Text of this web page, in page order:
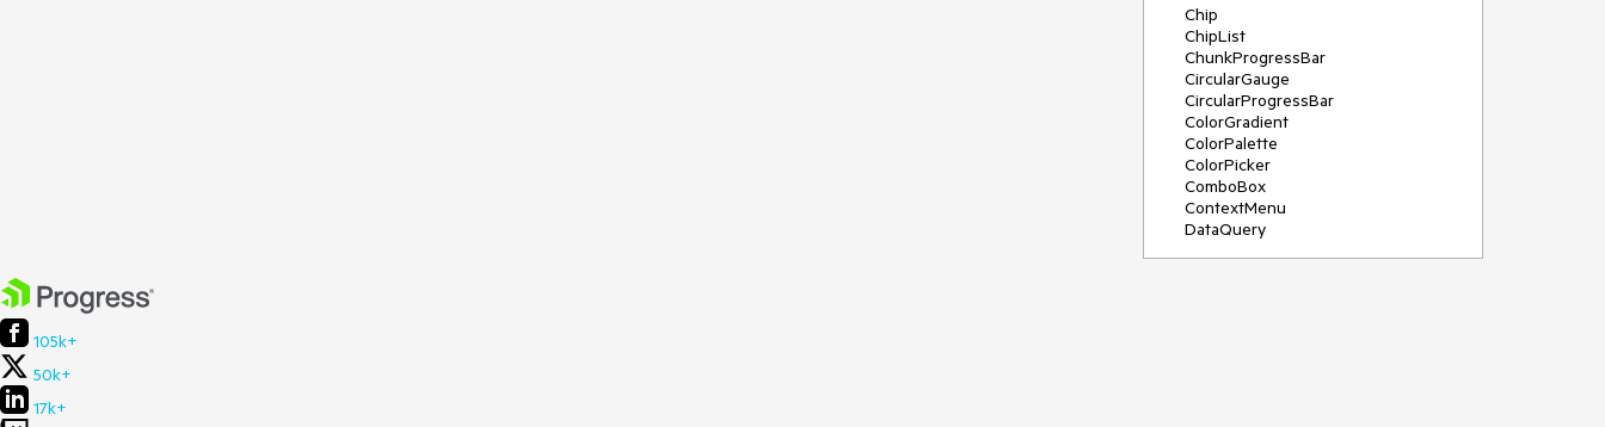
Chip
ChipList
ChunkProgressBar
CircularGauge
CircularProgressBar
ColorGradient
ColorPalette
ColorPicker
ComboBox
ContextMenu
DataQuery
105k+
50k+
17k+